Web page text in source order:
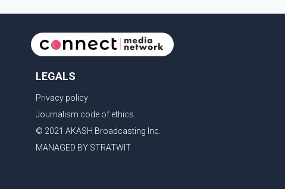
LEGALS
Privacy policy
Journalism code of ethics
© 2021 AKASH Broadcasting Inc.
MANAGED BY STRATWIT